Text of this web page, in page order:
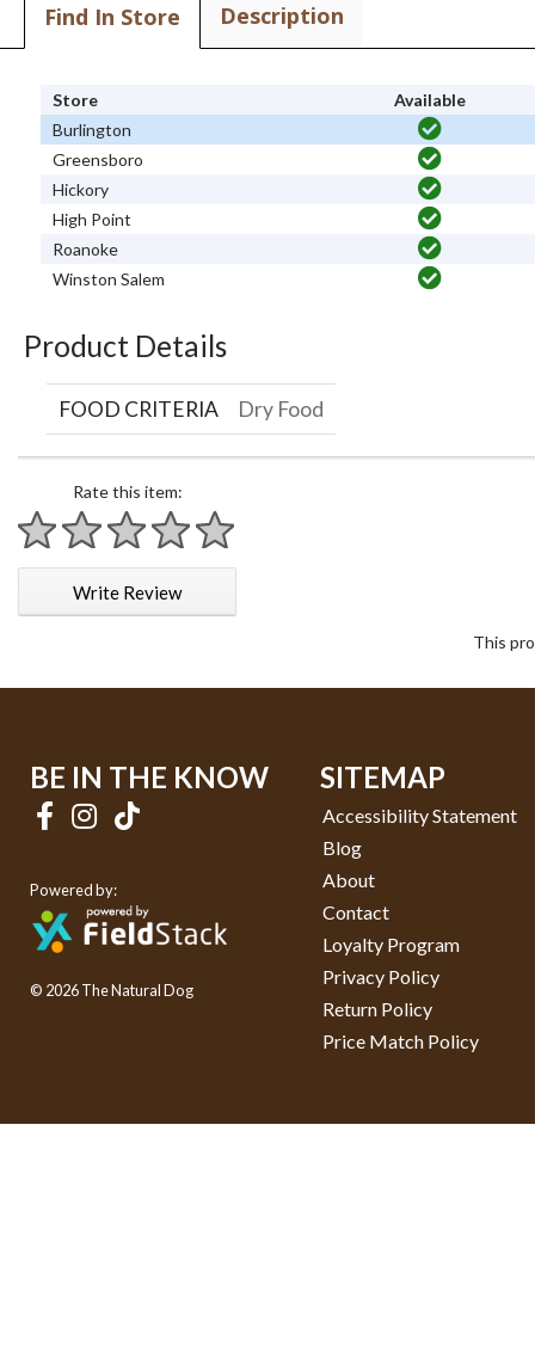
Find In Store Description
Store
Available
Burlington
Greensboro
Hickory
High Point
Roanoke
Winston Salem
Product Details
FOOD CRITERIA Dry Food
Rate this item:
1 star
2 stars
3 stars
4 stars
5 stars
Write Review
This
BE IN THE KNOW
Powered by:
© 2026 The Natural Dog
SITEMAP
Accessibility Statement
Blog
About
Contact
Loyalty Program
Privacy Policy
Return Policy
Price Match Policy